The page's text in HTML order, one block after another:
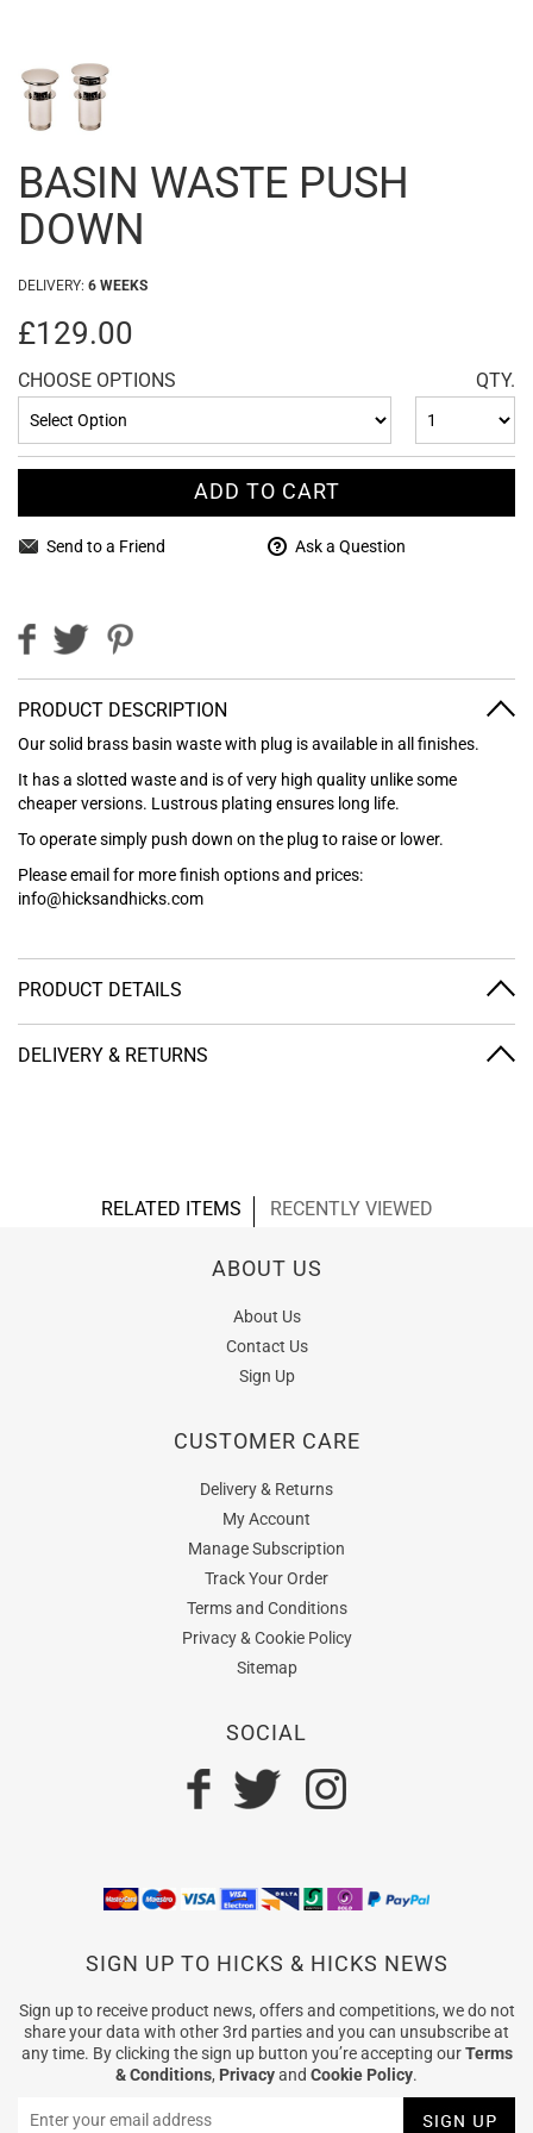
BASIN WASTE PUSH
DOWN
DELIVERY: 6 WEEKS
£129.00
CHOOSE OPTIONS QTY.
ADD TO CART
Send to a Friend Ask a Question
PRODUCT DESCRIPTION
Our solid brass basin waste with plug is available in all finishes.
It has a slotted waste and is of very high quality unlike some
cheaper versions. Lustrous plating ensures long life.
To operate simply push down on the plug to raise or lower.
Please email for more finish options and prices:
info@hicksandhicks.com
PRODUCT DETAILS
DELIVERY & RETURNS
RELATED ITEMS RECENTLY VIEWED
ABOUT US
About Us
Contact Us
Sign Up
CUSTOMER CARE
Delivery & Returns
My Account
Manage Subscription
Track Your Order
Terms and Conditions
Privacy & Cookie Policy
Sitemap
SOCIAL
SIGN UP TO HICKS & HICKS NEWS
Sign up to receive product news, offers and competitions, we do not
share your data with other 3rd parties and you can unsubscribe at
any time. By clicking the sign up button you’re accepting ourTerms
& Conditions, Privacyand Cookie Policy.